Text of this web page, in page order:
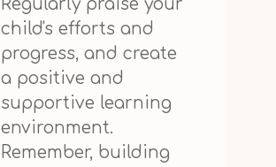
Regularly praise your
child's efforts and
progress, and create
a positive and
supportive learning
environment.
Remember, building